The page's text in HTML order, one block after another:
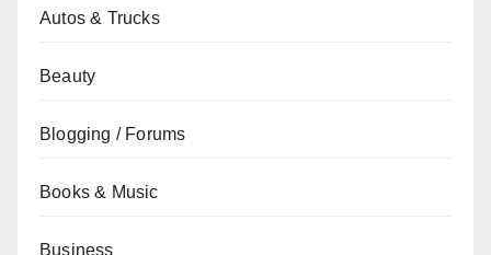
Autos & Trucks
Beauty
Blogging / Forums
Books & Music
Business